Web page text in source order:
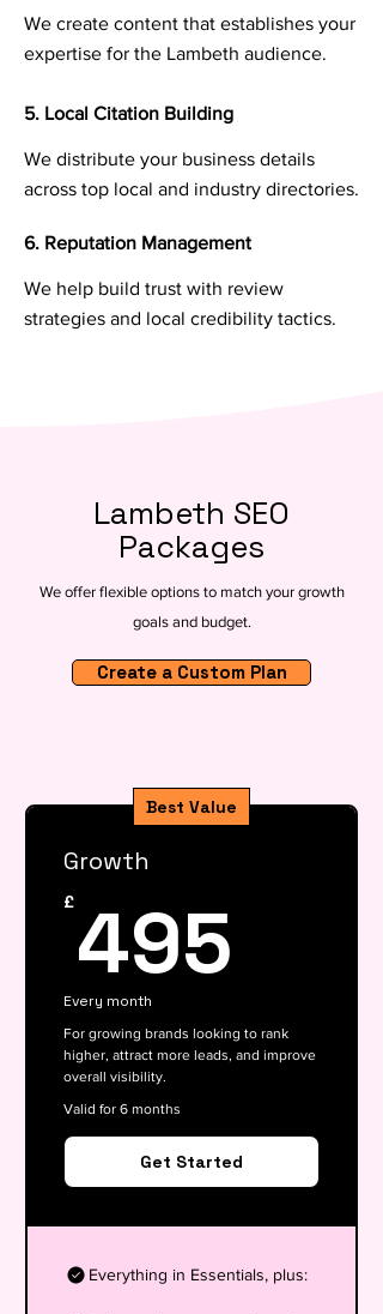
We create content that establishes your
expertise for the Lambeth audience.
5. Local Citation Building
We distribute your business details
across top local and industry directories.
6. Reputation Management
We help build trust with review
strategies and local credibility tactics.
Lambeth SEO
Packages
We offer flexible options to match your growth
goals and budget.
Create a Custom Plan
Best Value
Growth
£ 495
Every month
For growing brands looking to rank
higher, attract more leads, and improve
overall visibility.
Valid for 6 months
Get Started
Everything in Essentials, plus: